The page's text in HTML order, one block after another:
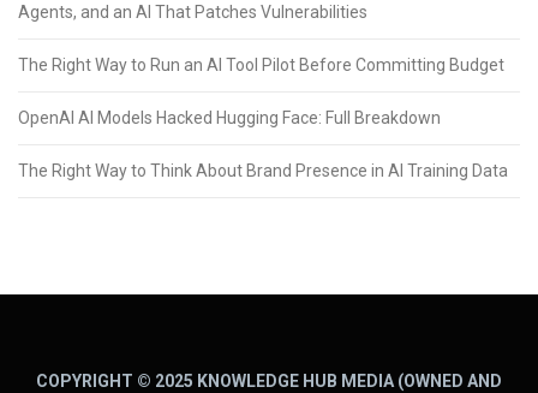
Agents, and an AI That Patches Vulnerabilities
The Right Way to Run an AI Tool Pilot Before Committing Budget
OpenAI AI Models Hacked Hugging Face: Full Breakdown
The Right Way to Think About Brand Presence in AI Training Data
COPYRIGHT © 2025 KNOWLEDGE HUB MEDIA (OWNED AND